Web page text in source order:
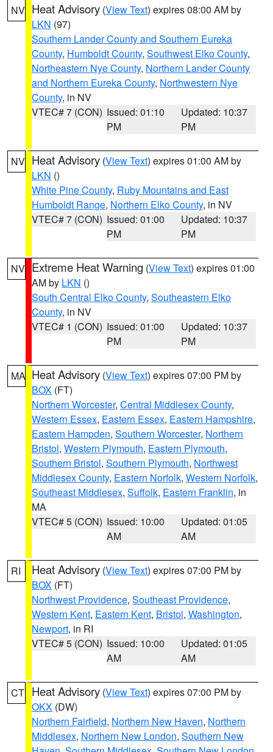
NV Heat Advisory (View Text) expires 08:00 AM by
LKN (97)
Southern Lander County and Southern Eureka
County, Humboldt County, Southwest Elko County,
Northeastern Nye County, Northern Lander County
and Northern Eureka County, Northwestern Nye
County, in NV
VTEC# 7 (CON) Issued: 01:10
PM
Updated: 10:37
PM
NV Heat Advisory (View Text) expires 01:00 AM by
LKN ()
White Pine County, Ruby Mountains and East
Humboldt Range, Northern Elko County, in NV
VTEC# 7 (CON) Issued: 01:00
PM
Updated: 10:37
PM
NV Extreme Heat Warning (View Text) expires 01:00
AM by LKN ()
South Central Elko County, Southeastern Elko
County, in NV
VTEC# 1 (CON) Issued: 01:00
PM
Updated: 10:37
PM
MA Heat Advisory (View Text) expires 07:00 PM by
BOX (FT)
Northern Worcester, Central Middlesex County,
Western Essex, Eastern Essex, Eastern Hampshire,
Eastern Hampden, Southern Worcester, Northern
Bristol, Western Plymouth, Eastern Plymouth,
Southern Bristol, Southern Plymouth, Northwest
Middlesex County, Eastern Norfolk, Western Norfolk,
Southeast Middlesex, Suffolk, Eastern Franklin, in
MA
VTEC# 5 (CON) Issued: 10:00
AM
Updated: 01:05
AM
RI Heat Advisory (View Text) expires 07:00 PM by
BOX (FT)
Northwest Providence, Southeast Providence,
Western Kent, Eastern Kent, Bristol, Washington,
Newport, in RI
VTEC# 5 (CON) Issued: 10:00
AM
Updated: 01:05
AM
CT Heat Advisory (View Text) expires 07:00 PM by
OKX (DW)
Northern Fairfield, Northern New Haven, Northern
Middlesex, Northern New London, Southern New